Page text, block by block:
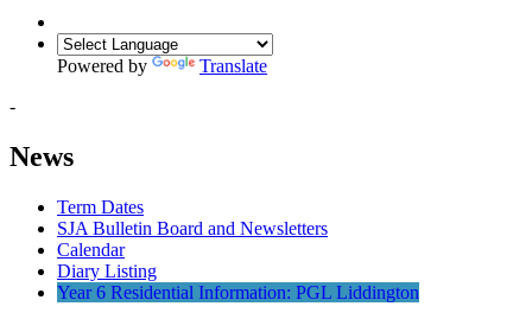
Powered by
Translate
-
News
Term Dates
SJA Bulletin Board and Newsletters
Calendar
Diary Listing
Year 6 Residential Information: PGL Liddington